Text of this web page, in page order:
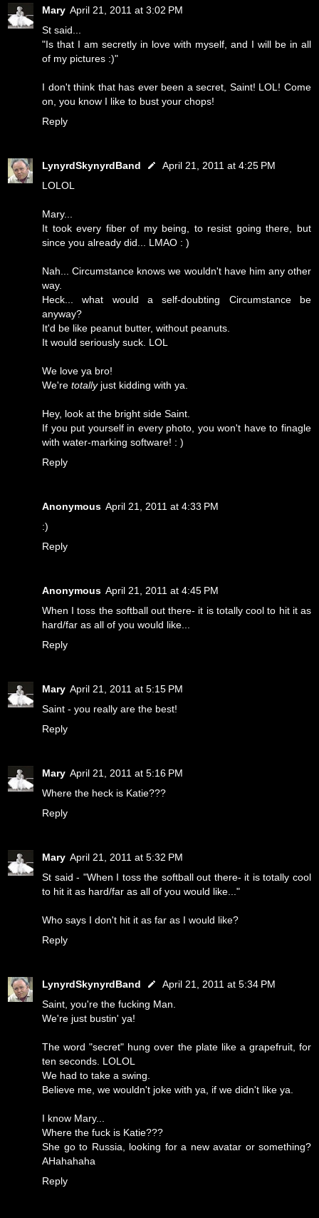
Mary April 21, 2011 at 3:02 PM
St said...
"Is that I am secretly in love with myself, and I will be in all
of my pictures :)"
I don't think that has ever been a secret, Saint! LOL! Come
on, you know I like to bust your chops!
Reply
LynyrdSkynyrdBand
April 21, 2011 at 4:25 PM
LOLOL
Mary...
It took every fiber of my being, to resist going there, but
since you already did... LMAO : )
Nah... Circumstance knows we wouldn't have him any other
way.
Heck... what would a self-doubting Circumstance be
anyway?
It'd be like peanut butter, without peanuts.
It would seriously suck. LOL
We love ya bro!
We're totallyjust kidding with ya.
Hey, look at the bright side Saint.
If you put yourself in every photo, you won't have to finagle
with water-marking software! : )
Reply
Anonymous April 21, 2011 at 4:33 PM
:)
Reply
Anonymous April 21, 2011 at 4:45 PM
When I toss the softball out there- it is totally cool to hit it as
hard/far as all of you would like...
Reply
Mary April 21, 2011 at 5:15 PM
Saint - you really are the best!
Reply
Mary April 21, 2011 at 5:16 PM
Where the heck is Katie???
Reply
Mary April 21, 2011 at 5:32 PM
St said - "When I toss the softball out there- it is totally cool
to hit it as hard/far as all of you would like..."
Who says I don't hit it as far as I would like?
Reply
LynyrdSkynyrdBand
April 21, 2011 at 5:34 PM
Saint, you're the fucking Man.
We're just bustin' ya!
The word "secret" hung over the plate like a grapefruit, for
ten seconds. LOLOL
We had to take a swing.
Believe me, we wouldn't joke with ya, if we didn't like ya.
I know Mary...
Where the fuck is Katie???
She go to Russia, looking for a new avatar or something?
AHahahaha
Reply